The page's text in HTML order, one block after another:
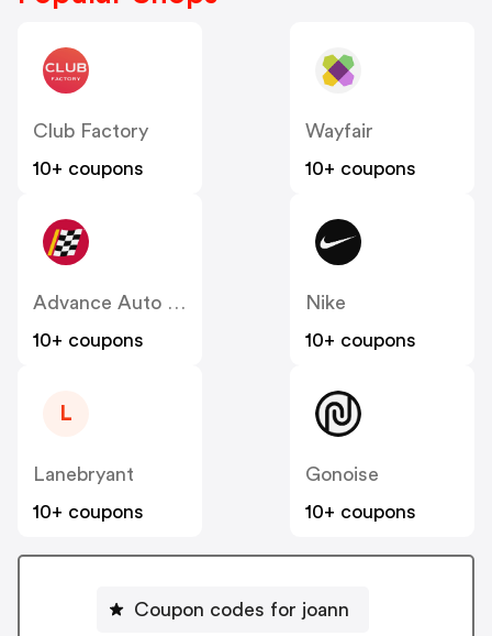
Club Factory
10+ coupons
Wayfair
10+ coupons
Advance Auto Parts
10+ coupons
Nike
10+ coupons
L
Lanebryant
10+ coupons
Gonoise
10+ coupons
Coupon codes for joann